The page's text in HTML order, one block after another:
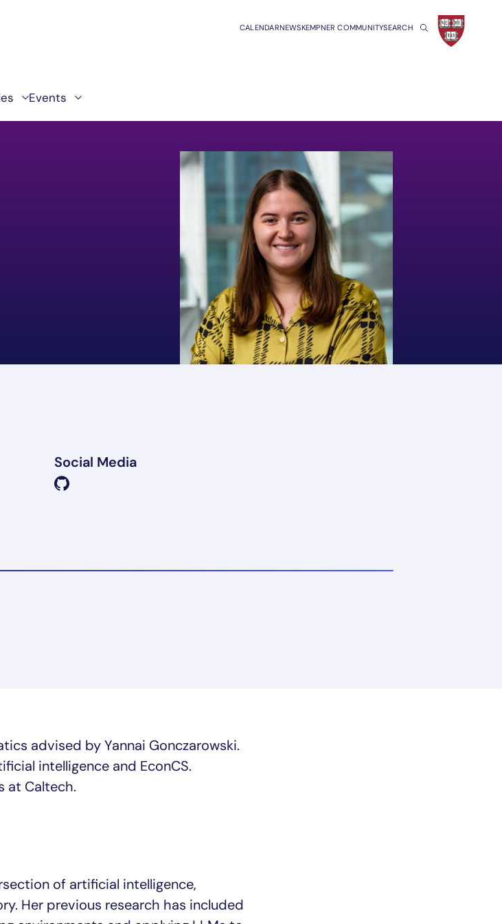
Events
CALENDARNEWSKEMPNER COMMUNITYSEARCH
Social Media
advised by Yannai Gonczarowski.
intelligence and EconCS.
at Caltech.
of artificial intelligence,
Her previous research has included